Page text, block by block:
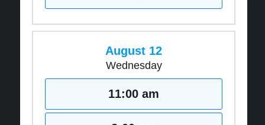
August 12
Wednesday
11:00 am